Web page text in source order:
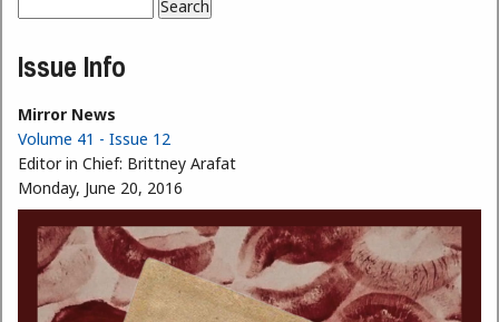
Search form
Issue Info
Mirror News
Volume 41 - Issue 12
Editor in Chief: Brittney Arafat
Monday, June 20, 2016